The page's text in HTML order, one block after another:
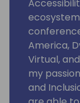
America,
Virtual,
my
and